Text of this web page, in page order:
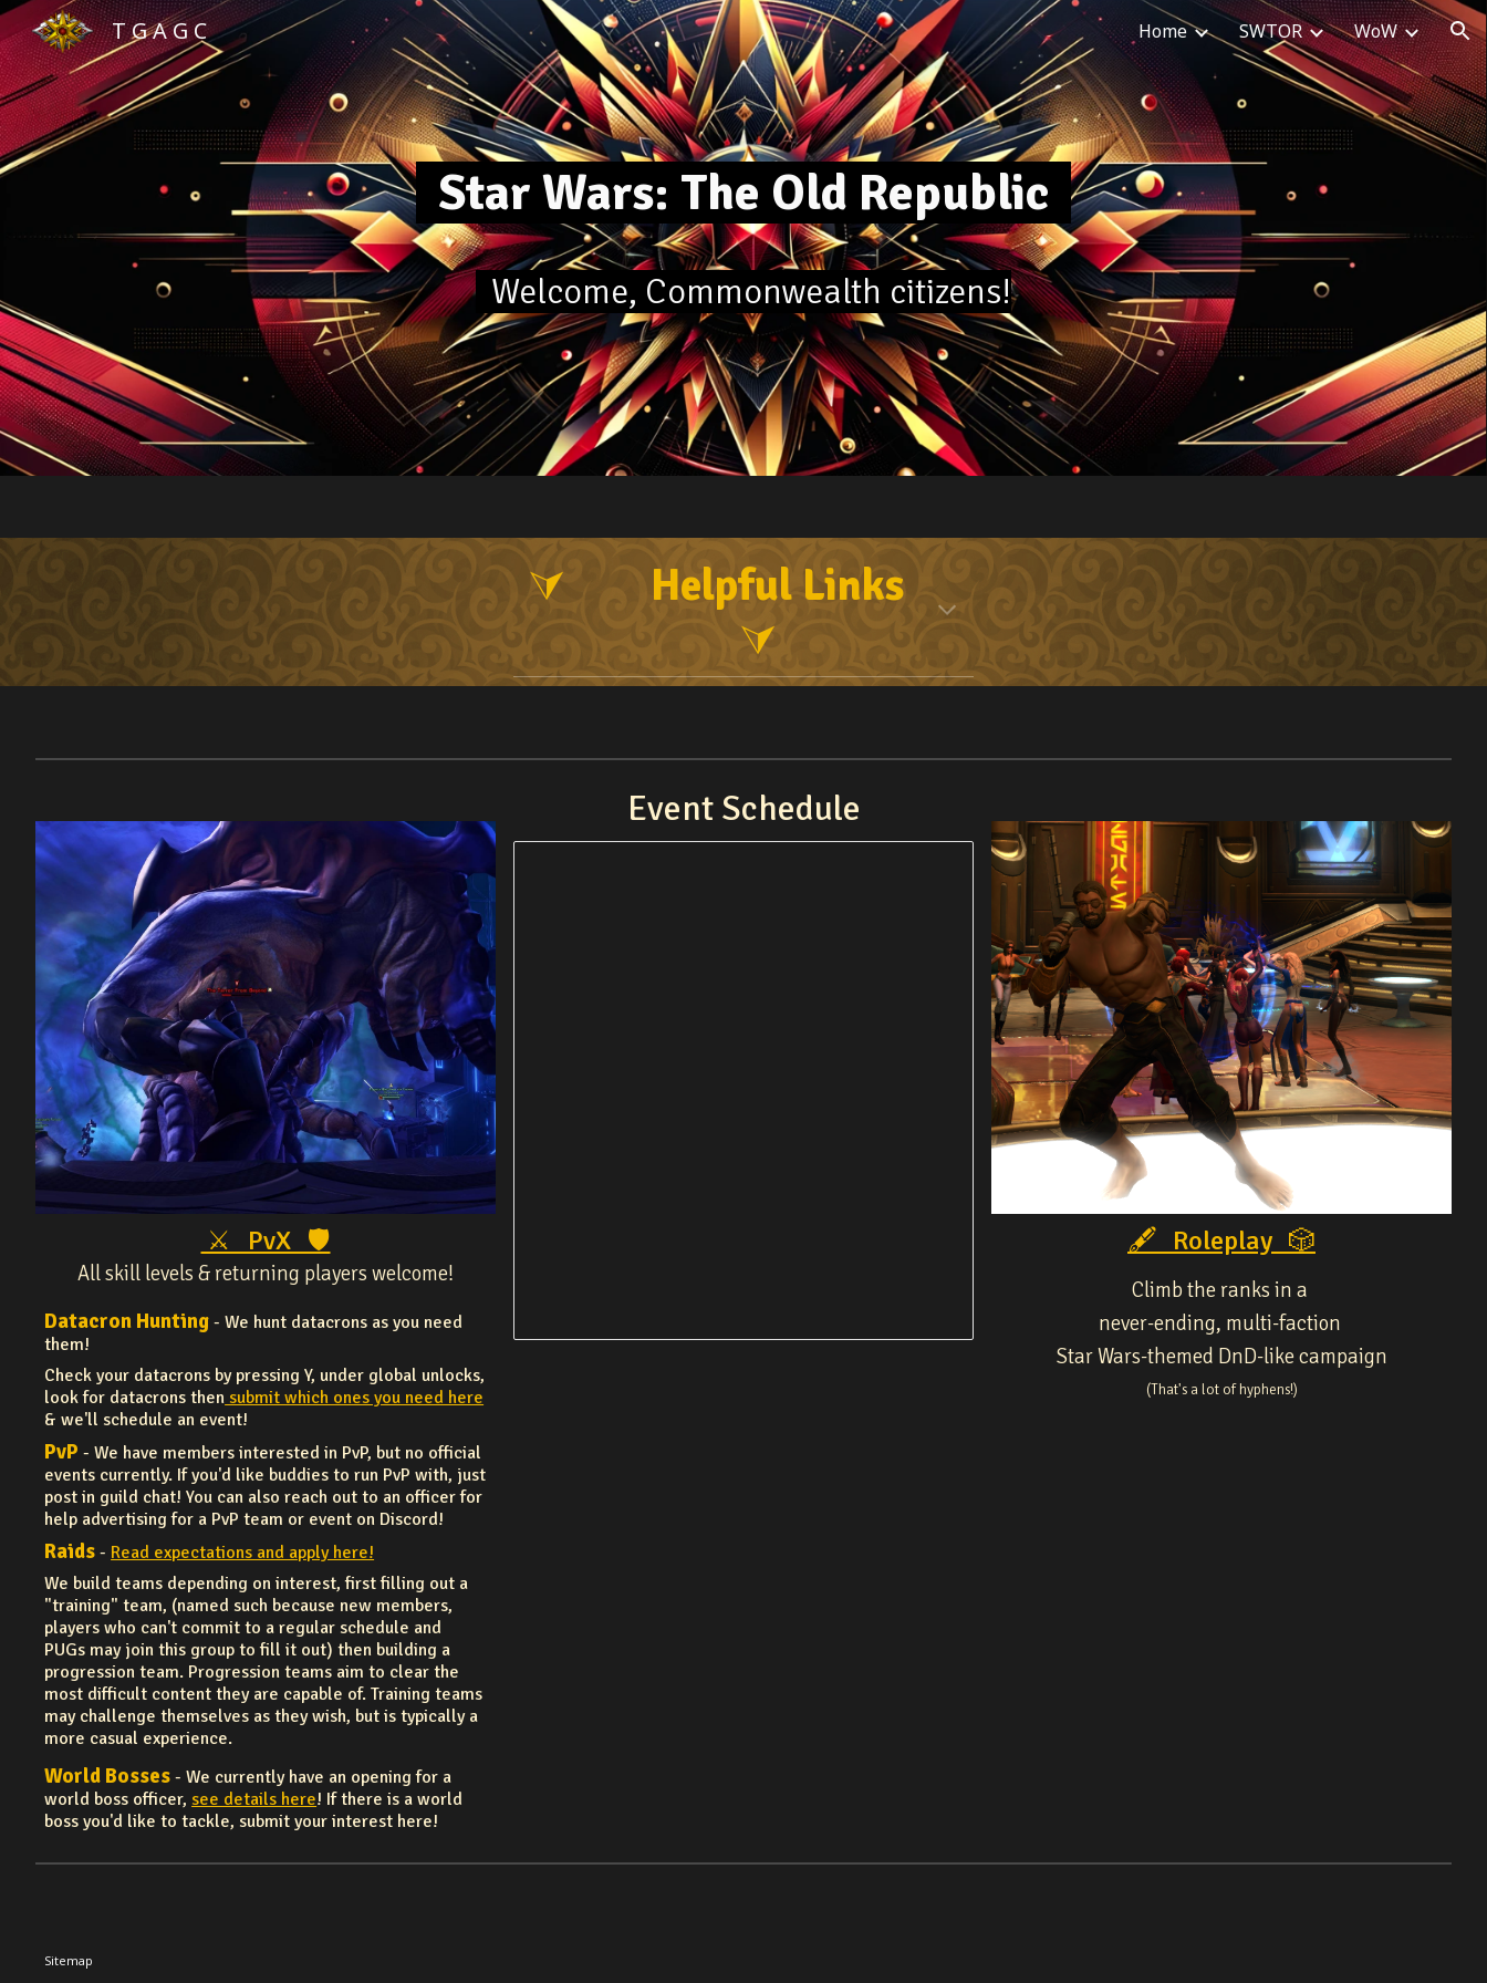
Skip to main content Skip to navigation
T G A G C Home SWTOR WoW
Star Wars: The Old Republic
Welcome, Commonwealth citizens!
⮛ Helpful Links
⮛
⚔ PvX 🛡
All skill levels & returning players welcome!
Datacron Hunting - We hunt datacrons as you need
them!
Check your datacrons by pressing Y, under global unlocks,
look for datacrons then submit which ones you need here
& we'll schedule an event!
PvP - We have members interested in PvP, but no official
events currently. If you'd like buddies to run PvP with, just
post in guild chat! You can also reach out to an officer for
help advertising for a PvP team or event on Discord!
Raids - Read expectations and apply here!
We build teams depending on interest, first filling out a
"training" team, (named such because new members,
players who can't commit to a regular schedule and
PUGs may join this group to fill it out) then building a
progression team. Progression teams aim to clear the
most difficult content they are capable of. Training teams
may challenge themselves as they wish, but is typically a
more casual experience.
World Bosses - We currently have an opening for a
world boss officer, see details here! If there is a world
boss you'd like to tackle, submit your interest here!
Event Schedule
🖋 Roleplay 🎲
Climb the ranks in a
never-ending, multi-faction
Star Wars-themed DnD-like campaign
(That's a lot of hyphens!)
Sitemap